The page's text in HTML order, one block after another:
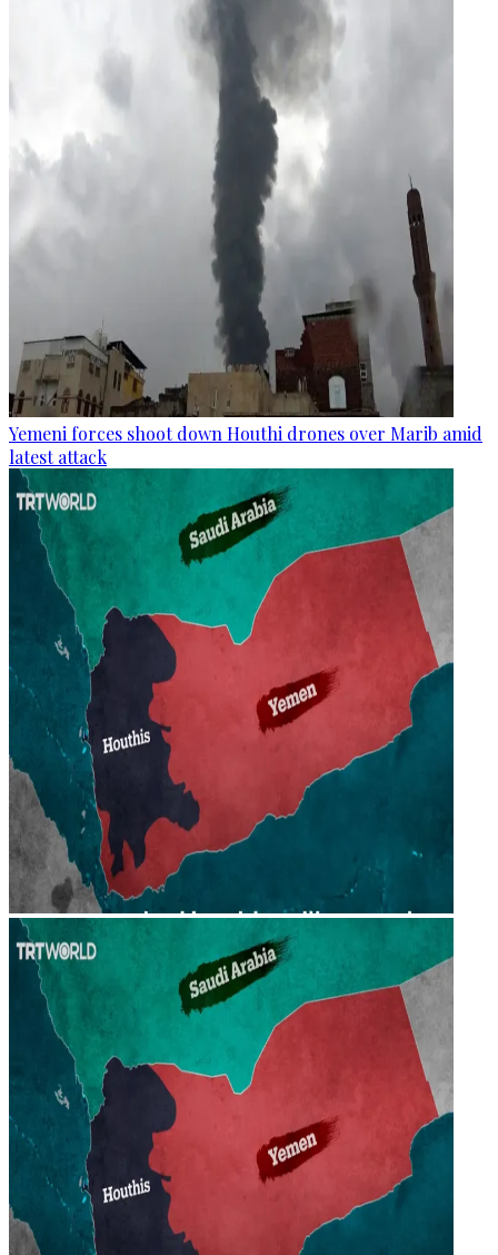
Yemeni forces shoot down Houthi drones over Marib amid
latest attack